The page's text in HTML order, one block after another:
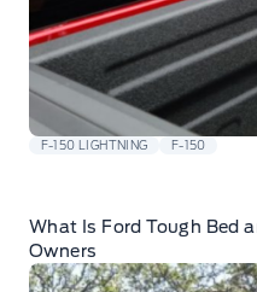
F-150 LIGHTNING F-150
What Is Ford Tough Bed
Owners